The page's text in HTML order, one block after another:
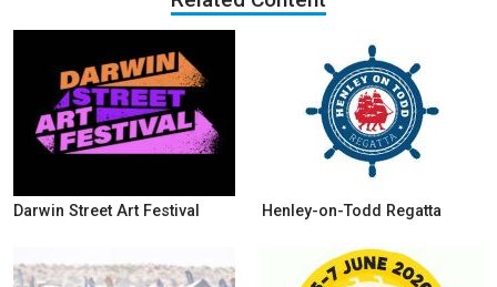
Darwin Street Art Festival Henley-on-Todd Regatta